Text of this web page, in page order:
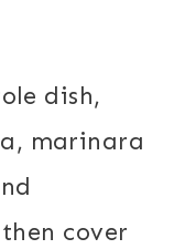
dish,
marinara
cover